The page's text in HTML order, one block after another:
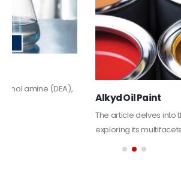
The article delves into the versatile world of
exploring its multifaceted applications and